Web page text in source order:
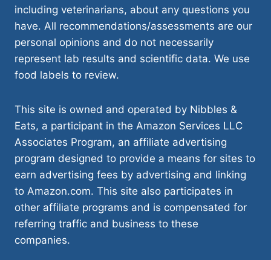
including veterinarians, about any questions you
have. All recommendations/assessments are our
personal opinions and do not necessarily
represent lab results and scientific data. We use
food labels to review.
This site is owned and operated by Nibbles &
Eats, a participant in the Amazon Services LLC
Associates Program, an affiliate advertising
program designed to provide a means for sites to
earn advertising fees by advertising and linking
to Amazon.com. This site also participates in
other affiliate programs and is compensated for
referring traffic and business to these
companies.